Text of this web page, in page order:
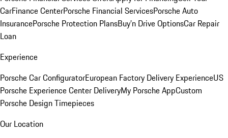
CarFinance CenterPorsche Financial ServicesPorsche Auto
InsurancePorsche Protection PlansBuy’n Drive OptionsCar Repair
Loan
Experience
Porsche Car ConfiguratorEuropean Factory Delivery ExperienceUS
Porsche Experience Center DeliveryMy Porsche AppCustom
Porsche Design Timepieces
Our Location